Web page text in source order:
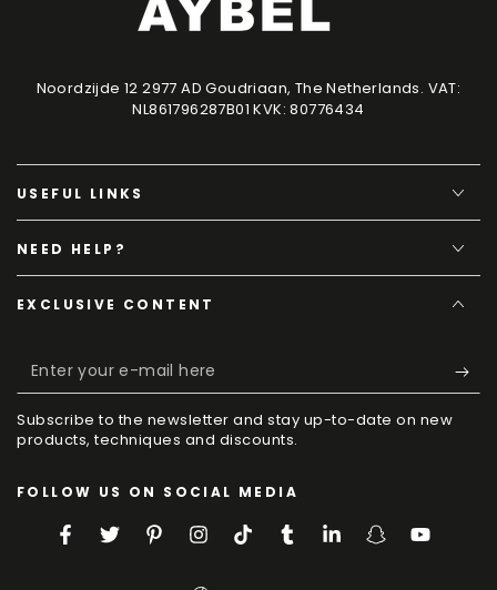
Noordzijde 12 2977 AD Goudriaan, The Netherlands. VAT:
NL861796287B01 KVK: 80776434
USEFUL LINKS
NEED HELP?
EXCLUSIVE CONTENT
Enter
your
e-
here
Subscribe to the newsletter and stay up-to-date on new
products, techniques and discounts.
FOLLOW US ON SOCIAL MEDIA
FacebookTwitterPinterestInstagram
TikTokTumblrLinkedInSnapchatYouTube
Language